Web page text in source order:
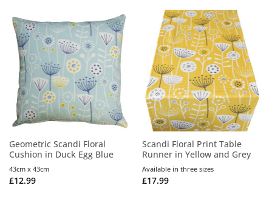
Geometric Scandi Floral
Cushion in Duck Egg Blue
£12.99
43cm x 43cm
Scandi Floral Print Table
Runner in Yellow and Grey
£17.99
Available in three sizes